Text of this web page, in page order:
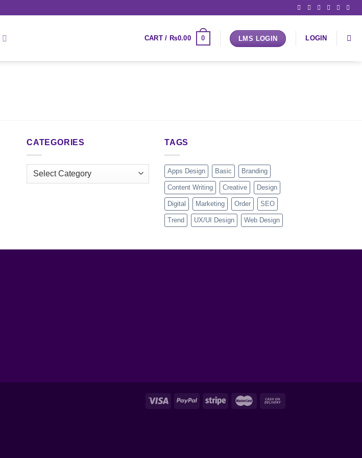
CART / ₨0.00 0 LMS LOGIN LOGIN
CATEGORIES TAGS
Apps Design Basic Branding
Content Writing Creative Design
Digital Marketing Order SEO
Trend UX/UI Design Web Design